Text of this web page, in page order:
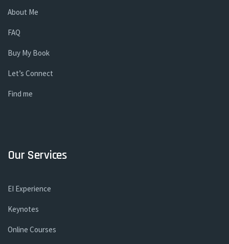
About Me
FAQ
Buy My Book
Let’s Connect
Find me
Our Services
EI Experience
Keynotes
Online Courses